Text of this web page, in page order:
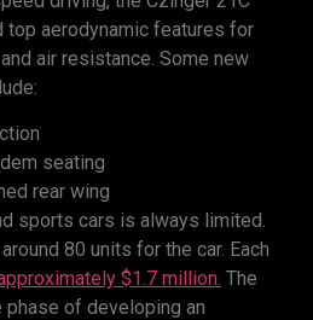
top aerodynamic features for
air resistance. Some new
seating
rear wing
sports cars is always limited.
80 units for the car. Each
$1.7 million. The
of developing an